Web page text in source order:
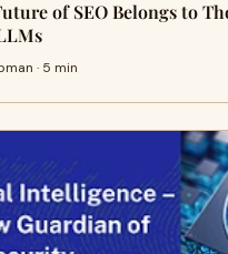
of SEO Belongs to
· 5 min